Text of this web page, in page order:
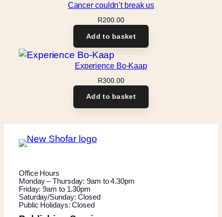
Cancer couldn’t break us
R200.00
Add to basket
Experience Bo-Kaap
R300.00
Add to basket
Office Hours
Monday – Thursday: 9am to 4.30pm
Friday: 9am to 1.30pm
Saturday/Sunday: Closed
Public Holidays: Closed